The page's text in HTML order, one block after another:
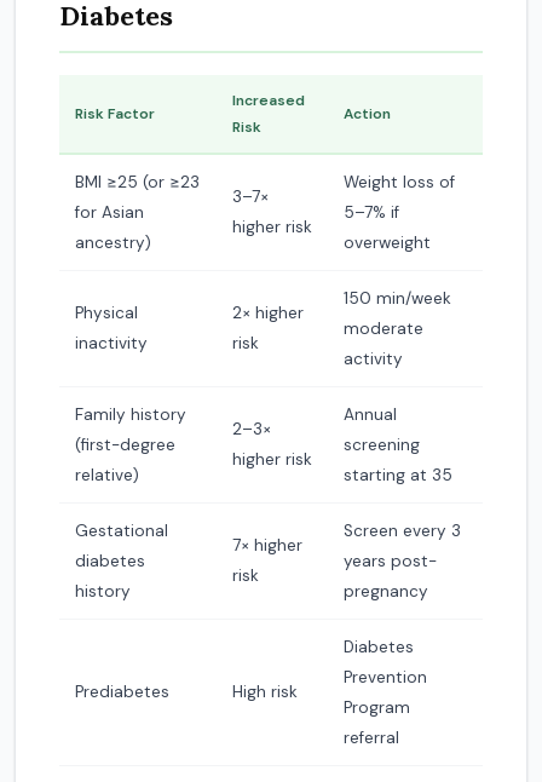
Diabetes
Risk Factor
Increased
Risk
Action
BMI ≥25 (or ≥23
for Asian
ancestry)
3–7×
higher risk
Weight loss of
5–7% if
overweight
Physical
inactivity
2× higher
risk
150 min/week
moderate
activity
Family history
(first-degree
relative)
2–3×
higher risk
Annual
screening
starting at 35
Gestational
diabetes
history
7× higher
risk
Screen every 3
years post-
pregnancy
Prediabetes High risk
Diabetes
Prevention
Program
referral